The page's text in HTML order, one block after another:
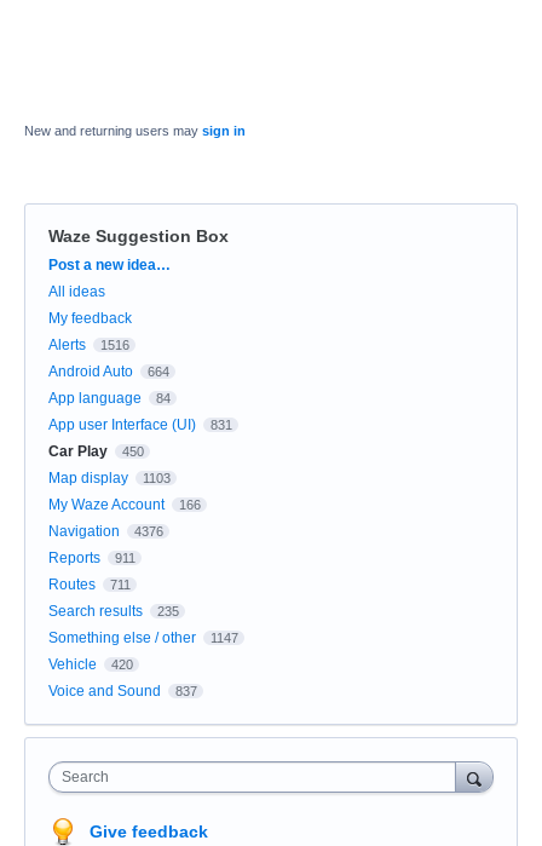
New and returning users may sign in
Waze Suggestion Box
Categories
Post a new idea…
All ideas
My feedback
Alerts
1516
Android Auto 664
App language 84
App user Interface (UI) 831
Car Play 450
Map display 1103
My Waze Account 166
Navigation 4376
Reports 911
Routes 711
Search results 235
Something else / other 1147
Vehicle 420
Voice and Sound 837
Search
Give feedback